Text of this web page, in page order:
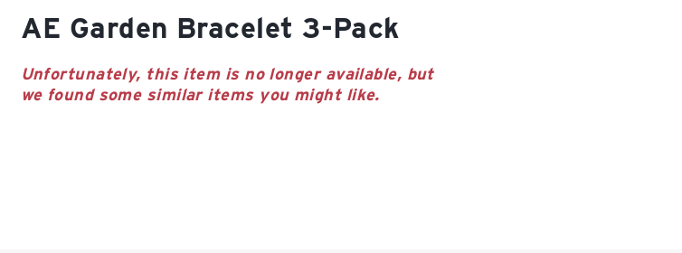
AE Garden Bracelet 3-Pack
Unfortunately, this item is no longer available, but
we found some similar items you might like.